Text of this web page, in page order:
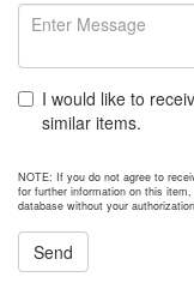
I would like to
similar items.
NOTE: If you do not agree to
for further information on this
database without your
Send